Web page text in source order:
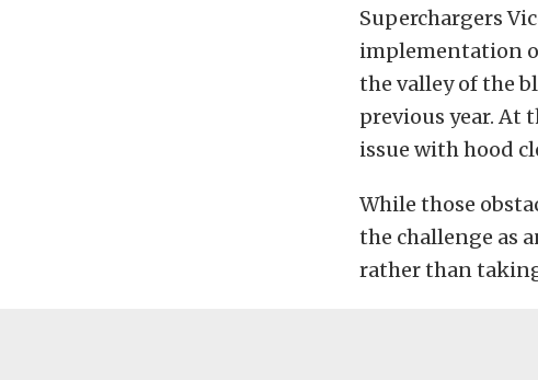
Superchargers
implementation
the valley of the
previous year. At
issue with hood
While those
the challenge as
rather than